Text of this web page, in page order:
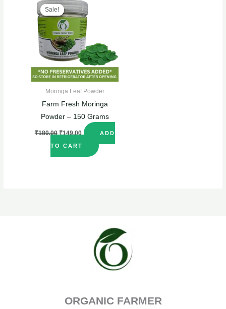
Sale!
Sale!
Moringa Leaf Powder
Farm Fresh Moringa
Powder – 150 Grams
₹180.00
price
was:
₹180.00.
₹149.00
price
is:
₹149.00.
ADD
TO CART
ORGANIC FARMER